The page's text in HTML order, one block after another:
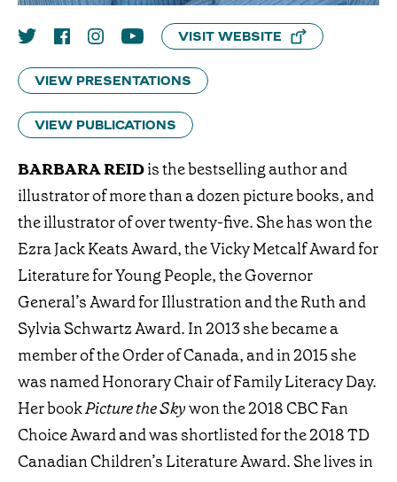
VISIT WEBSITE
VIEW PRESENTATIONS
VIEW PUBLICATIONS
BARBARA REIDis the bestselling author and
illustrator of more than a dozen picture books, and
the illustrator of over twenty-five. She has won the
Ezra Jack Keats Award, the Vicky Metcalf Award for
Literature for Young People, the Governor
General’s Award for Illustration and the Ruth and
Sylvia Schwartz Award. In 2013 she became a
member of the Order of Canada, and in 2015 she
was named Honorary Chair of Family Literacy Day.
Her bookPicture the Skywon the 2018 CBC Fan
Choice Award and was shortlisted for the 2018 TD
Canadian Children’s Literature Award. She lives in